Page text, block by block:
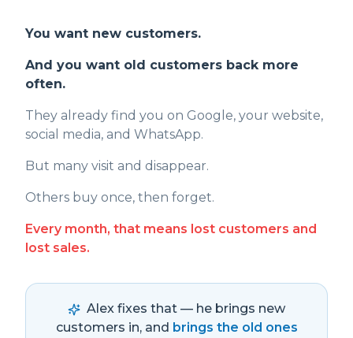
You want new customers.
And you want old customers back more
often.
They already find you on Google, your website,
social media, and WhatsApp.
But many visit and disappear.
Others buy once, then forget.
Every month, that means lost customers and
lost sales.
Alex fixes that — he brings new
customers in, and brings the old ones